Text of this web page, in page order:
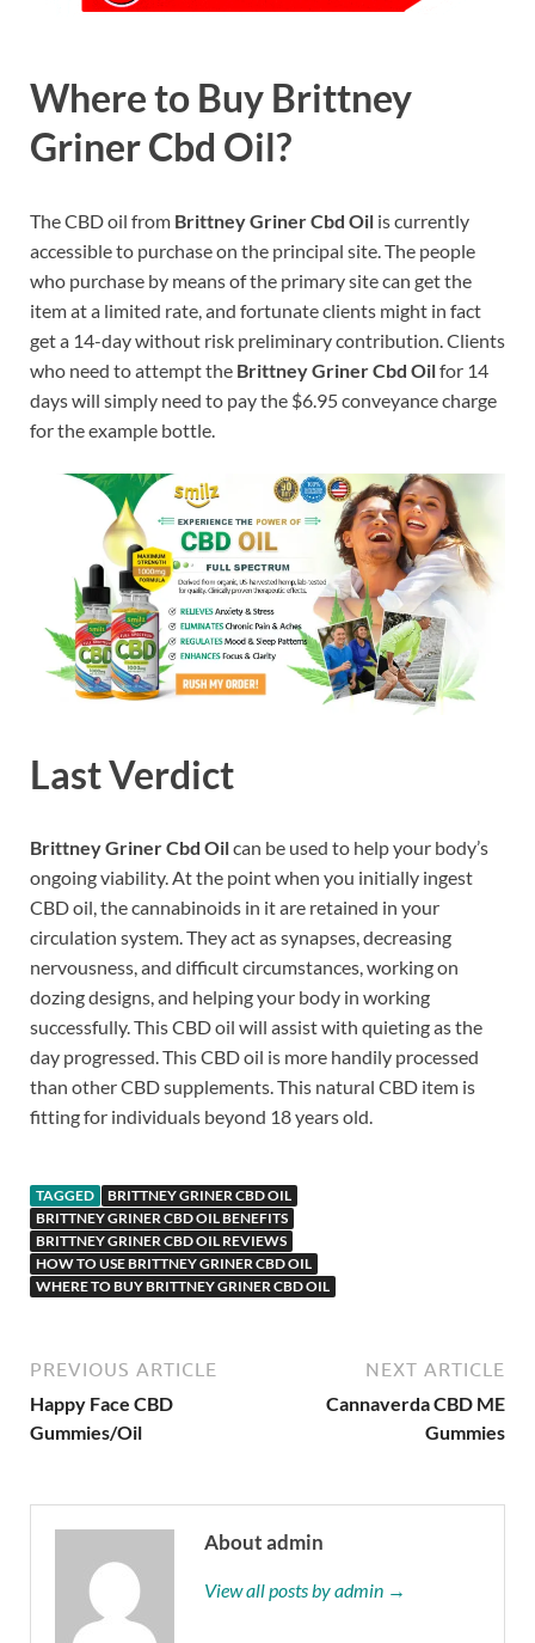
Where to Buy Brittney
Griner Cbd Oil?
The CBD oil from Brittney Griner Cbd Oil is currently
accessible to purchase on the principal site. The people
who purchase by means of the primary site can get the
item at a limited rate, and fortunate clients might in fact
get a 14-day without risk preliminary contribution. Clients
who need to attempt the Brittney Griner Cbd Oilfor 14
days will simply need to pay the $6.95 conveyance charge
for the example bottle.
Last Verdict
Brittney Griner Cbd Oilcan be used to help your body’s
ongoing viability. At the point when you initially ingest
CBD oil, the cannabinoids in it are retained in your
circulation system. They act as synapses, decreasing
nervousness, and difficult circumstances, working on
dozing designs, and helping your body in working
successfully. This CBD oil will assist with quieting as the
day progressed. This CBD oil is more handily processed
than other CBD supplements. This natural CBD item is
fitting for individuals beyond 18 years old.
TAGGED
BRITTNEY GRINER CBD OIL
BRITTNEY GRINER CBD OIL BENEFITS
BRITTNEY GRINER CBD OIL REVIEWS
HOW TO USE BRITTNEY GRINER CBD OIL
WHERE TO BUY BRITTNEY GRINER CBD OIL
PREVIOUS ARTICLE
Happy Face CBD
Gummies/Oil
NEXT ARTICLE
Cannaverda CBD ME
Gummies
About admin
View all posts by admin →